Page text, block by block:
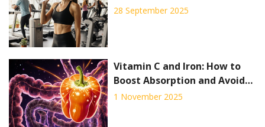
28 September 2025
Vitamin C and Iron: How to
Boost Absorption and Avoid
Drug Interactions
1 November 2025